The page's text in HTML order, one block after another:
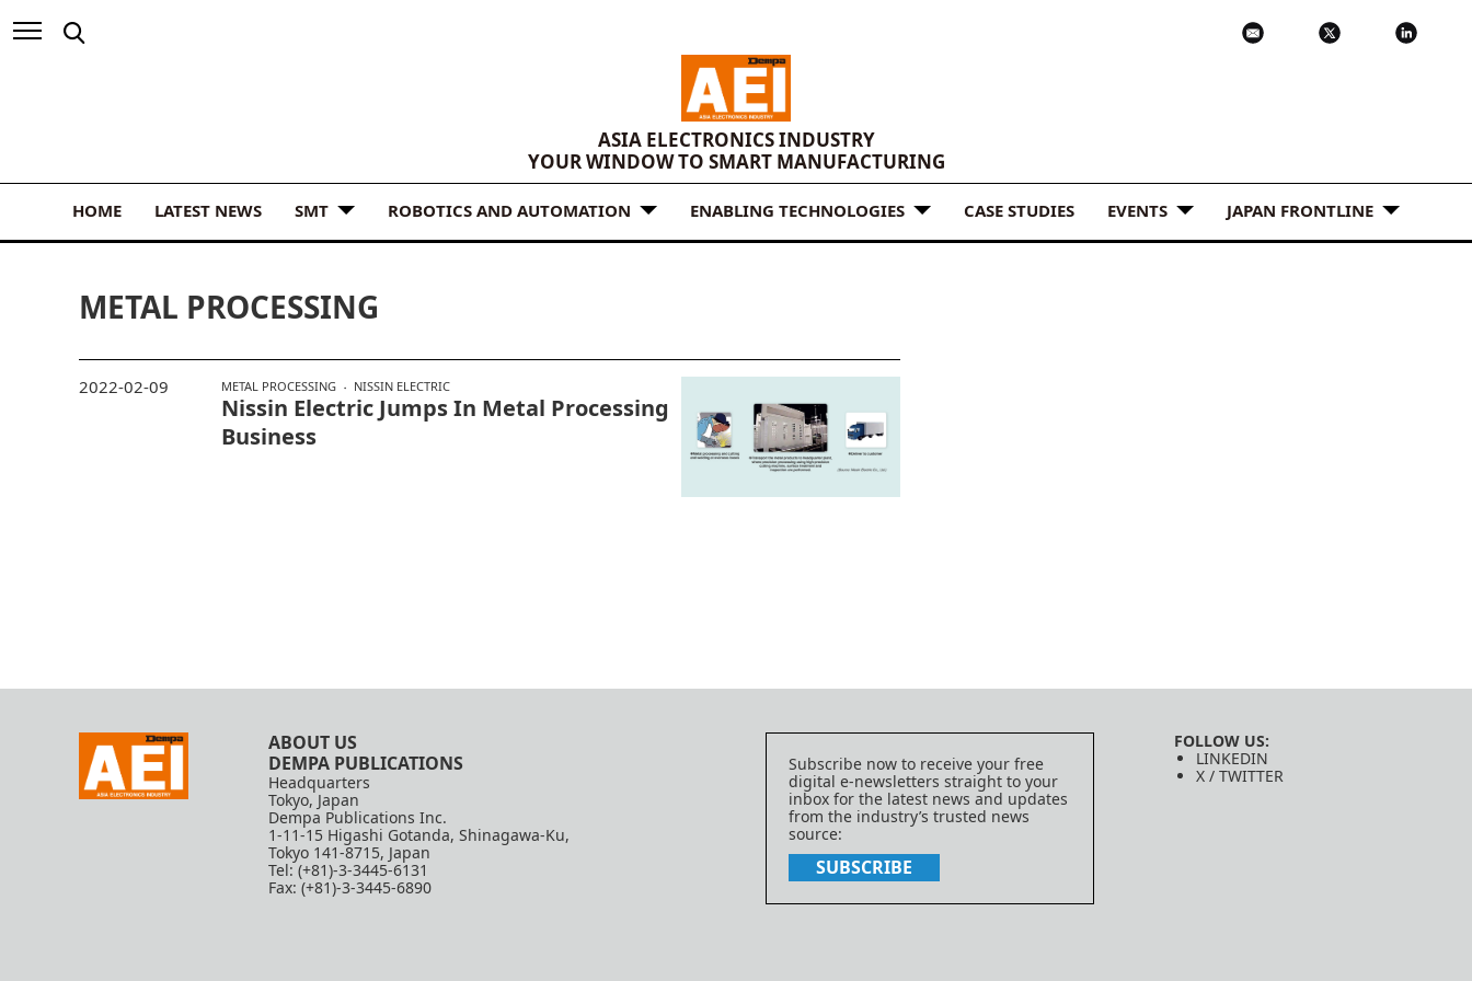
ASIA ELECTRONICS INDUSTRY
YOUR WINDOW TO SMART MANUFACTURING
HOME LATEST NEWS SMT ROBOTICS AND AUTOMATION ENABLING TECHNOLOGIES CASE STUDIES EVENTS JAPAN FRONTLINE
METAL PROCESSING
METAL PROCESSING NISSIN ELECTRIC
Nissin Electric Jumps In Metal Processing
Business
2022-02-09
ABOUT US
DEMPA PUBLICATIONS
Headquarters
Tokyo, Japan
Dempa Publications Inc.
1-11-15 Higashi Gotanda, Shinagawa-Ku,
Tokyo 141-8715, Japan
Tel: (+81)-3-3445-6131
Fax: (+81)-3-3445-6890
Subscribe now to receive your free
digital e-newsletters straight to your
inbox for the latest news and updates
from the industry’s trusted news
source:
SUBSCRIBE
FOLLOW US:
LINKEDIN
X / TWITTER